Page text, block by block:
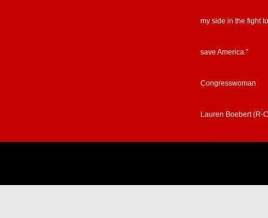
my side in the fight to
save America.”
Congresswoman
Lauren Boebert (R-